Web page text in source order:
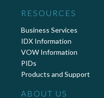
RESOURCES
Business Services
IDX Information
VOW Information
PIDs
Products and Support
ABOUT US